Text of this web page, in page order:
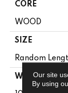
CORE
WOOD
SIZE
Random
WIDTHOur site
By using